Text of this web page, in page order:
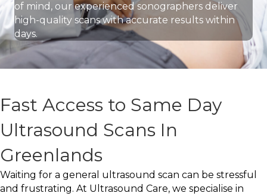
of mind, our experienced sonographers deliver
high-quality scans with accurate results within
days.
Fast Access to Same Day
Ultrasound Scans In
Greenlands
Waiting for a general ultrasound scan can be stressful
and frustrating. At Ultrasound Care, we specialise in